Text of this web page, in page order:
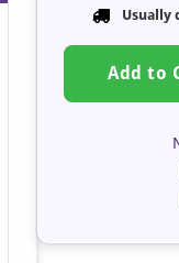
Usually
Add to